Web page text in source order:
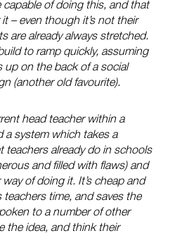
capable of doing this, and that
– even though it’s not their
are already always stretched.
to ramp quickly, assuming
up on the back of a social
(another old favourite).
head teacher within a
a system which takes a
teachers already do in schools
and filled with flaws) and
of doing it. It’s cheap and
teachers time, and saves the
to a number of other
the idea, and think their